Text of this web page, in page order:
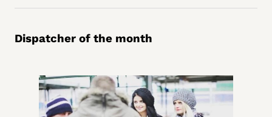
Dispatcher of the month